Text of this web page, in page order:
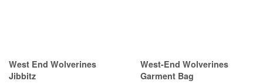
West End Wolverines
Jibbitz
West-End Wolverines
Garment Bag